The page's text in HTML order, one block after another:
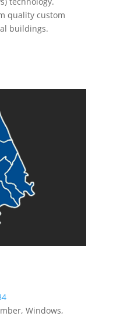
quality custom
buildings.
Windows,